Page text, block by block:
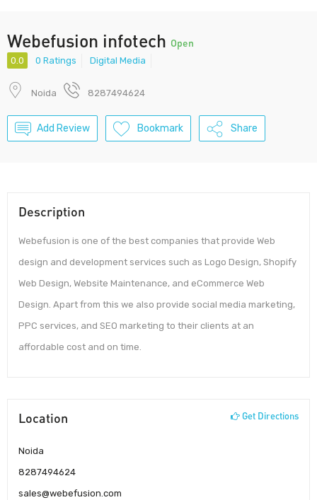
Webefusion infotech Open
0.0 0 Ratings Digital Media
Noida 8287494624
Add Review Bookmark Share
Description
Webefusion is one of the best companies that provide Web
design and development services such as Logo Design, Shopify
Web Design, Website Maintenance, and eCommerce Web
Design. Apart from this we also provide social media marketing,
PPC services, and SEO marketing to their clients at an
affordable cost and on time.
Location Get Directions
Noida
8287494624
sales@webefusion.com